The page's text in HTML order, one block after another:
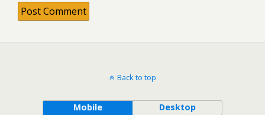
Back to top
Mobile Desktop